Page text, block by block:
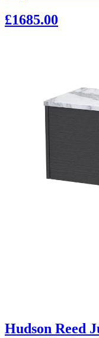
£1685.00
Hudson Reed